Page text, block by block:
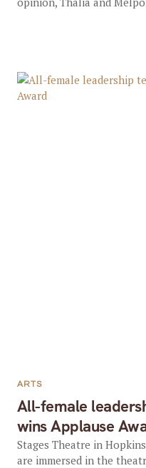
All-female
wins Applause
ARTS
Stages Theatre in
are immersed in the